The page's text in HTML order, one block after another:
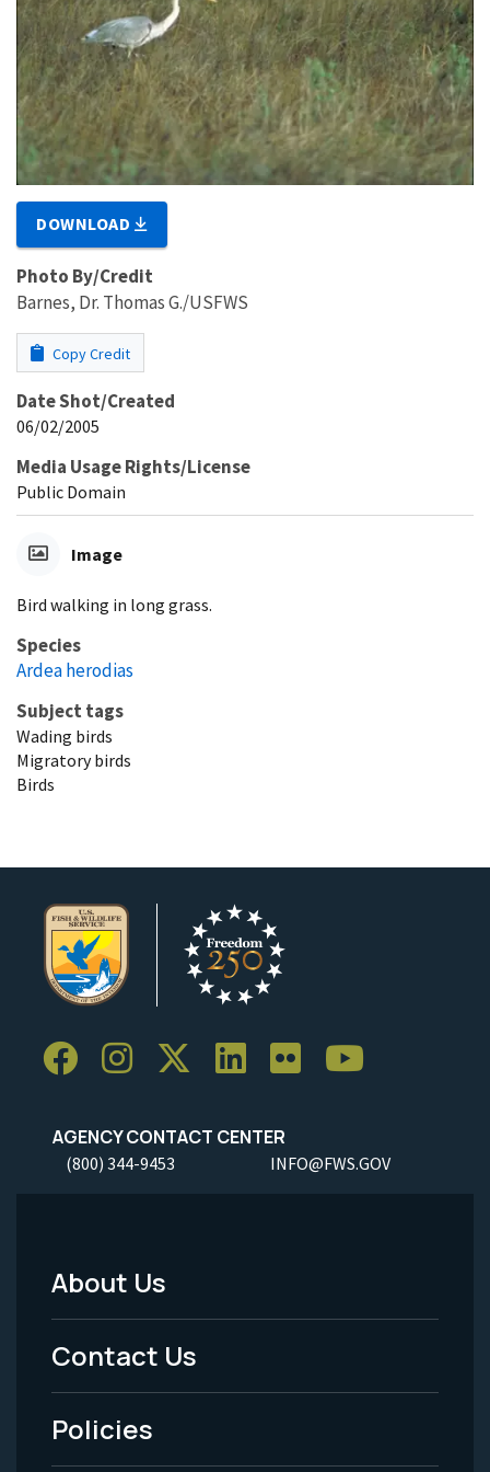
DOWNLOAD
Photo By/Credit
Barnes, Dr. Thomas G./USFWS
Copy Credit
Date Shot/Created
06/02/2005
Media Usage Rights/License
Public Domain
Image
Bird walking in long grass.
Species
Ardea herodias
Subject tags
Wading birds
Migratory birds
Birds
AGENCY CONTACT CENTER
(800) 344-9453 INFO@FWS.GOV
Footer
Menu
-
Legal
About Us
Contact Us
Policies